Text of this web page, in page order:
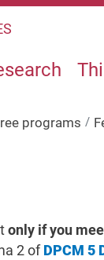
programs
only if you
2 ofDPCM 5